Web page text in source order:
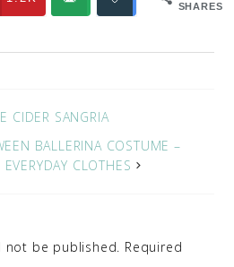
SHARES
CIDER SANGRIA
BALLERINA COSTUME –
CLOTHES
not be published. Required